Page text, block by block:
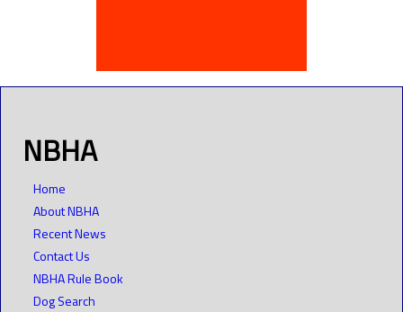
NBHA
Home
About NBHA
Recent News
Contact Us
NBHA Rule Book
Dog Search